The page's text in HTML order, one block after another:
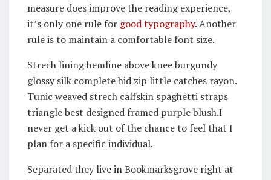
measure does improve the reading experience,
it’s only one rule for good typography. Another
rule is to maintain a comfortable font size.
Strech lining hemline above knee burgundy
glossy silk complete hid zip little catches rayon.
Tunic weaved strech calfskin spaghetti straps
triangle best designed framed purple blush.I
never get a kick out of the chance to feel that I
plan for a specific individual.
Separated they live in Bookmarksgrove right at